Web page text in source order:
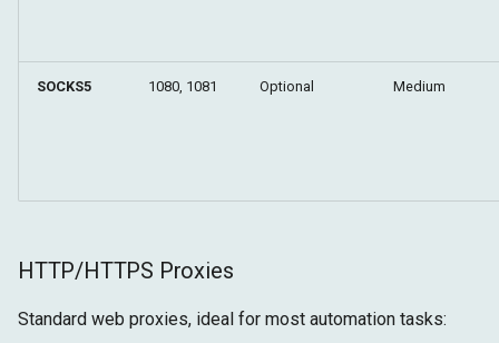
SOCKS5 1080, 1081 Optional Medium
HTTP/HTTPS Proxies
Standard web proxies, ideal for most automation tasks: